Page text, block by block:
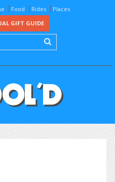
Food Rides
Places
GIFT GUIDE